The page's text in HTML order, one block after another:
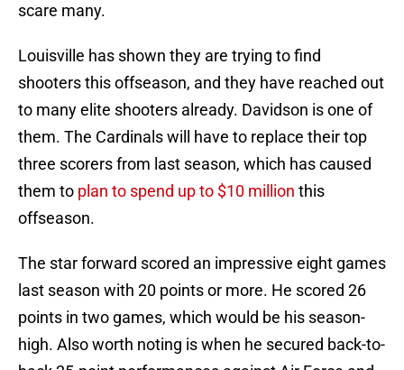
scare many.
Louisville has shown they are trying to find
shooters this offseason, and they have reached out
to many elite shooters already. Davidson is one of
them. The Cardinals will have to replace their top
three scorers from last season, which has caused
them to plan to spend up to $10 million this
offseason.
The star forward scored an impressive eight games
last season with 20 points or more. He scored 26
points in two games, which would be his season-
high. Also worth noting is when he secured back-to-